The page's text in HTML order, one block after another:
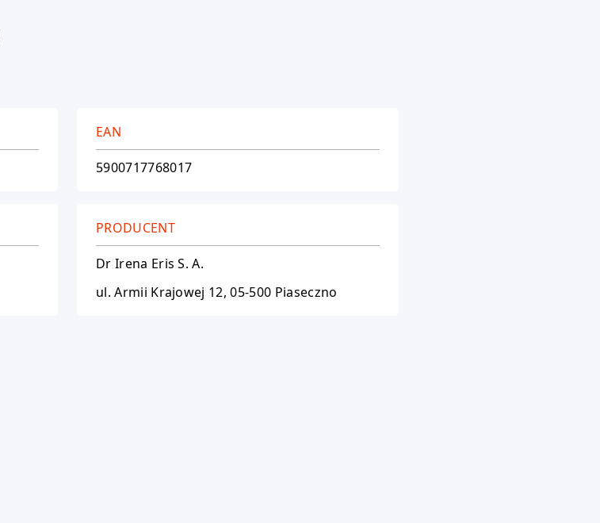
EAN
5900717768017
PRODUCENT
Dr Irena Eris S. A.
ul. Armii Krajowej 12, 05-500 Piaseczno